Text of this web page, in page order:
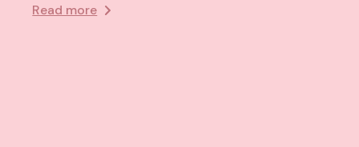
Read more